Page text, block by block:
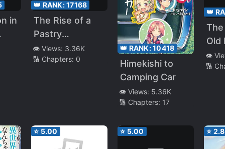
in
👑 RANK:17168
The Rise of a
Pastry
Craftsman:
Managing the
👁️ Views: 3.36K
🔢 Chapters: 0
👑 RANK:10418
Himekishi to
Camping Car
👁️ Views: 5.36K
🔢 Chapters: 17
👑
Old
I
into
👁️
🔢
⭐ 5.00 ⭐ 5.00 ⭐